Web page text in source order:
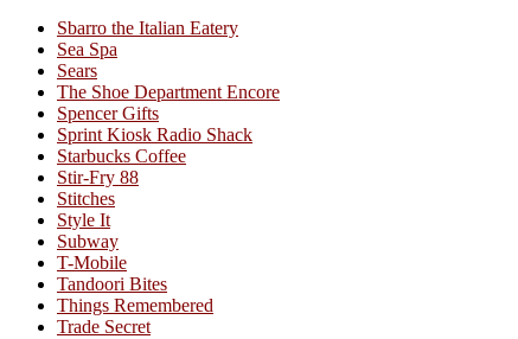
Sbarro the Italian Eatery
Sea Spa
Sears
The Shoe Department Encore
Spencer Gifts
Sprint Kiosk Radio Shack
Starbucks Coffee
Stir-Fry 88
Stitches
Style It
Subway
T-Mobile
Tandoori Bites
Things Remembered
Trade Secret